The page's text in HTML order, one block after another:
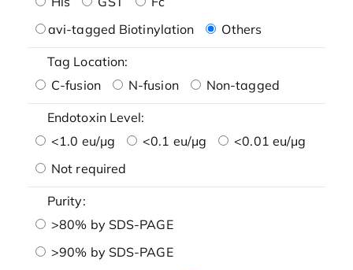
avi-tagged Biotinylation
Others
Tag Location:
C-fusion
N-fusion Non-tagged
Endotoxin Level:
<1.0 eu/μg
<0.1 eu/μg
<0.01 eu/μg
Not required
Purity:
>80% by SDS-PAGE
>90% by SDS-PAGE